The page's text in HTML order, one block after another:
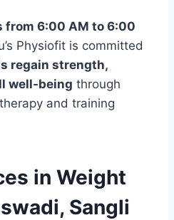
from 6:00 AM to 6:00
Physiofit is committed
regain strength,
well-being through
and training
in Weight
Sangli